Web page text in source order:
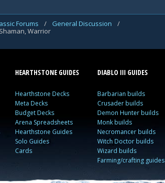
Forums / General Discussion
/
Warrior
HEARTHSTONE GUIDES
Hearthstone Decks
Meta Decks
Budget Decks
Arena Spreadsheets
Hearthstone Guides
Solo Guides
Cards
DIABLO III GUIDES
Barbarian builds
Crusader builds
Demon Hunter builds
Monk builds
Necromancer builds
Witch Doctor builds
Wizard builds
Farming/crafting guides